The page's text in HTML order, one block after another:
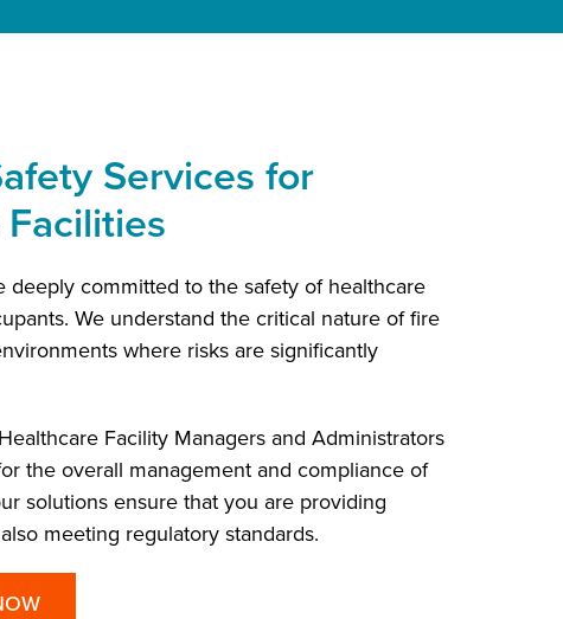
Services for
deeply committed to the safety of healthcare
We understand the critical nature of fire
where risks are significantly
Facility Managers and Administrators
the overall management and compliance of
solutions ensure that you are providing
meeting regulatory standards.